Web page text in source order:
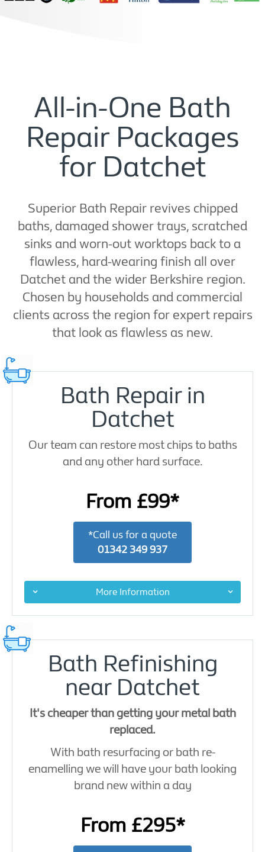
All-in-One Bath
Repair Packages
for Datchet
Superior Bath Repair revives chipped
baths, damaged shower trays, scratched
sinks and worn-out worktops back to a
flawless, hard-wearing finish all over
Datchet and the wider Berkshire region.
Chosen by households and commercial
clients across the region for expert repairs
that look as flawless as new.
Bath Repair in
Datchet
Our team can restore most chips to baths
and any other hard surface.
From £99*
*Call us for a quote
01342 349 937
More Information
Bath Refinishing
near Datchet
It's cheaper than getting your metal bath
replaced.
With bath resurfacing or bath re-
enamelling we will have your bath looking
brand new within a day
From £295*